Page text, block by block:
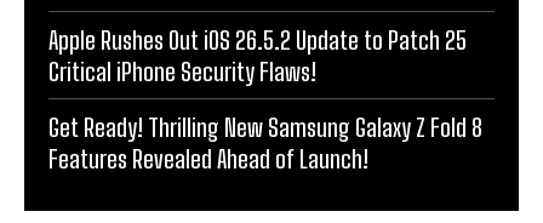
Apple Rushes Out iOS 26.5.2 Update to Patch 25
Critical iPhone Security Flaws!
Get Ready! Thrilling New Samsung Galaxy Z Fold 8
Features Revealed Ahead of Launch!